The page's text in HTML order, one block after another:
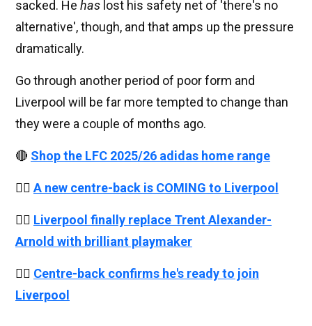
sacked. He has lost his safety net of 'there's no
alternative', though, and that amps up the pressure
dramatically.
Go through another period of poor form and
Liverpool will be far more tempted to change than
they were a couple of months ago.
🔴 Shop the LFC 2025/26 adidas home range
👉🏻 A new centre-back is COMING to Liverpool
👉🏻 Liverpool finally replace Trent Alexander-
Arnold with brilliant playmaker
👉🏻 Centre-back confirms he's ready to join
Liverpool